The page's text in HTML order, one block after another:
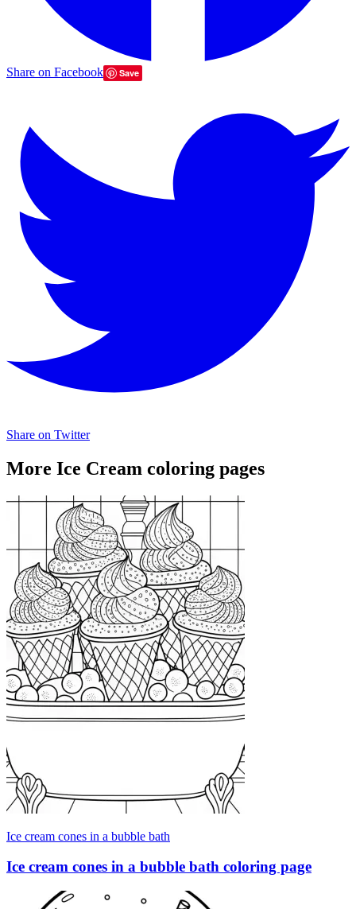
Share on Facebook Save
Share on Twitter
More Ice Cream coloring pages
Ice cream cones in a bubble bath
Ice cream cones in a bubble bath coloring page